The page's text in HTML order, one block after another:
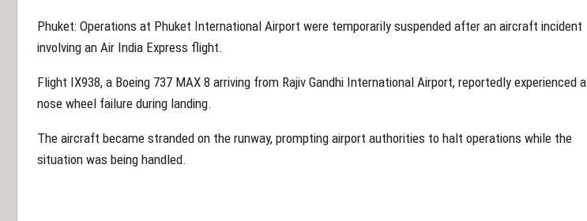
Phuket: Operations at Phuket International Airport were temporarily suspended after an aircraft incident
involving an Air India Express flight.
Flight IX938, a Boeing 737 MAX 8 arriving from Rajiv Gandhi International Airport, reportedly experienced a
nose wheel failure during landing.
The aircraft became stranded on the runway, prompting airport authorities to halt operations while the
situation was being handled.